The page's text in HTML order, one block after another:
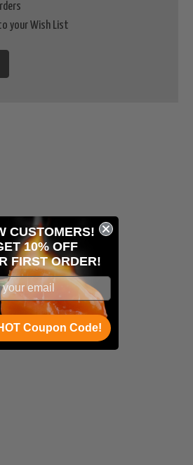
your Wish List
CUSTOMERS!
10% OFF
FIRST ORDER!
Coupon Code!